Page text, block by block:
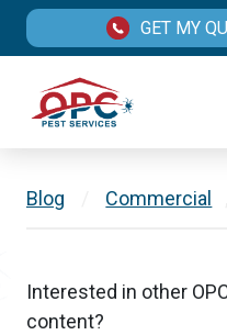
GET MY
Blog Commercial
Interested in other
content?